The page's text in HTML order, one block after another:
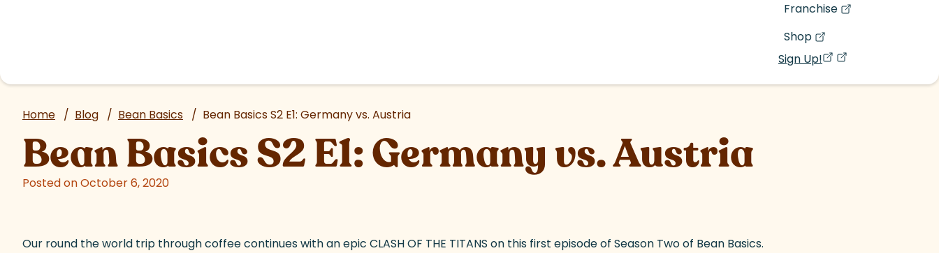
Franchise
(goes to new website)
(opens in a new tab)
Shop
(goes to new website)
(opens in a new tab)
Sign Up!
(opens in a new
Home / Blog / Bean Basics / Bean Basics S2 E1: Germany vs. Austria
Bean Basics S2 E1: Germany vs. Austria
Posted on October 6, 2020
Our round the world trip through coffee continues with an epic CLASH OF THE TITANS on this first episode of Season Two of Bean Basics.